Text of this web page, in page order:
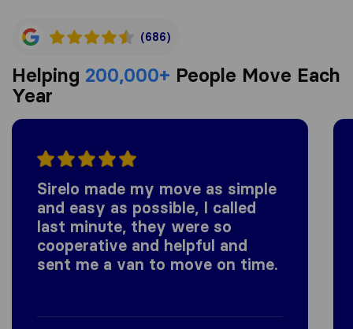
(686)
Helping 200,000+ People Move Each
Year
Sirelo made my move as simple
and easy as possible, I called
last minute, they were so
cooperative and helpful and
sent me a van to move on time.